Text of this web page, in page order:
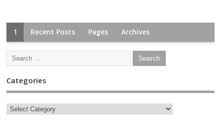
1 Recent Posts Pages Archives
Categories